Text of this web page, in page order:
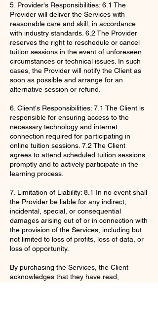
5. Provider's Responsibilities: 6.1 The
Provider will deliver the Services with
reasonable care and skill, in accordance
with industry standards. 6.2 The Provider
reserves the right to reschedule or cancel
tuition sessions in the event of unforeseen
circumstances or technical issues. In such
cases, the Provider will notify the Client as
soon as possible and arrange for an
alternative session or refund.
6. Client's Responsibilities: 7.1 The Client is
responsible for ensuring access to the
necessary technology and internet
connection required for participating in
online tuition sessions. 7.2 The Client
agrees to attend scheduled tuition sessions
promptly and to actively participate in the
learning process.
7. Limitation of Liability: 8.1 In no event shall
the Provider be liable for any indirect,
incidental, special, or consequential
damages arising out of or in connection with
the provision of the Services, including but
not limited to loss of profits, loss of data, or
loss of opportunity.
By purchasing the Services, the Client
acknowledges that they have read,